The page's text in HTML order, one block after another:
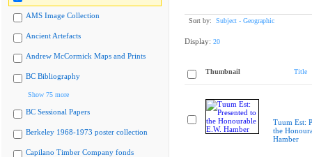
AMS Image Collection
Ancient Artefacts
Andrew McCormick Maps and Prints
BC Bibliography
Show 75 more
BC Sessional Papers
Berkeley 1968-1973 poster collection
Capilano Timber Company fonds
Sort by: Subject - Geographic
Display: 20
Thumbnail Title
Tuum Est:
the
Hamber